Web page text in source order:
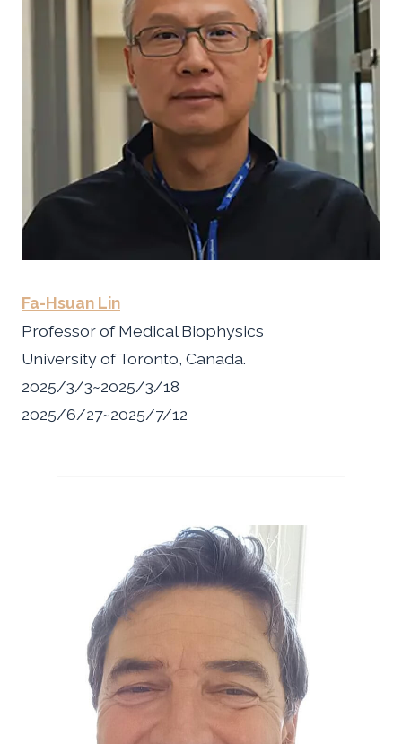
Fa-Hsuan Lin
Professor of Medical Biophysics
University of Toronto, Canada.
2025/3/3~2025/3/18
2025/6/27~2025/7/12